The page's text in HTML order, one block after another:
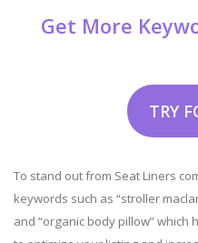
Get More
TRY
To stand out from Seat Liners
keywords such as “stroller
and “organic body pillow” which